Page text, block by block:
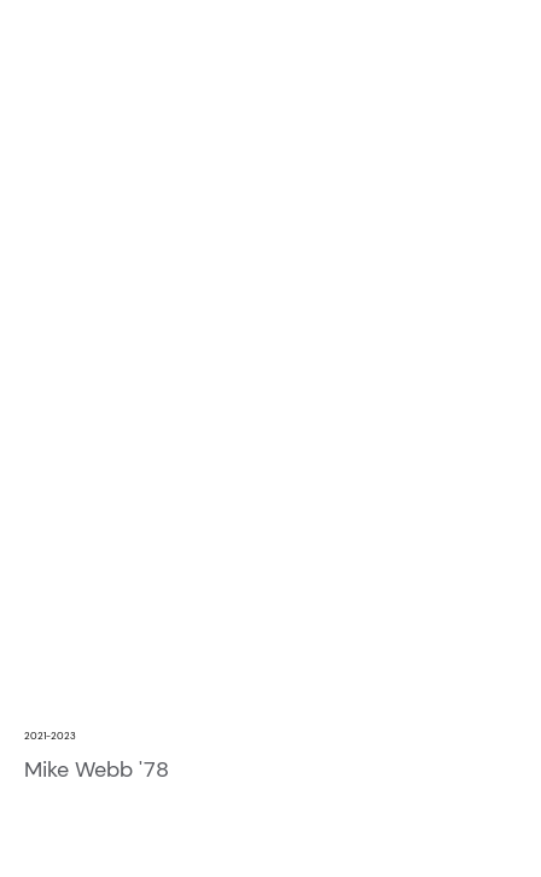
2021-2023
Mike Webb '78